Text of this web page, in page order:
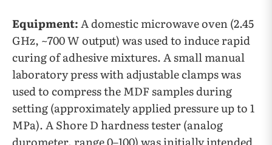
Equipment:A domestic microwave oven (2.45
GHz, ~700 W output) was used to induce rapid
curing of adhesive mixtures. A small manual
laboratory press with adjustable clamps was
used to compress the MDF samples during
setting (approximately applied pressure up to 1
MPa). A Shore D hardness tester (analog